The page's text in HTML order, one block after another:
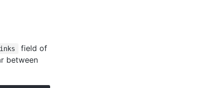
field of
between